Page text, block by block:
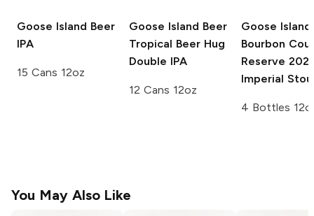
Goose Island Beer
IPA
15 Cans 12oz
Goose Island Beer
Tropical Beer Hug
Double IPA
12 Cans 12oz
Goose Island
Bourbon
Reserve
Imperial
4 Bottles
You May Also Like